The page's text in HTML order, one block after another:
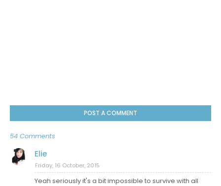
POST A COMMENT
54 Comments
Elie
Friday, 16 October, 2015
Yeah seriously it's a bit impossible to survive with all